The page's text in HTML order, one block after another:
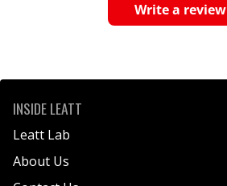
Write a review
INSIDE LEATT
Leatt Lab
About Us